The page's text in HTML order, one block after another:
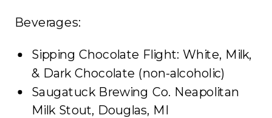
Beverages:
Sipping Chocolate Flight: White, Milk,
& Dark Chocolate (non-alcoholic)
Saugatuck Brewing Co. Neapolitan
Milk Stout, Douglas, MI